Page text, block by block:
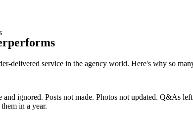
delivered service in the agency world. Here's why so
and ignored. Posts not made. Photos not updated. Q&As
in a year.